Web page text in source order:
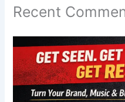
Recent